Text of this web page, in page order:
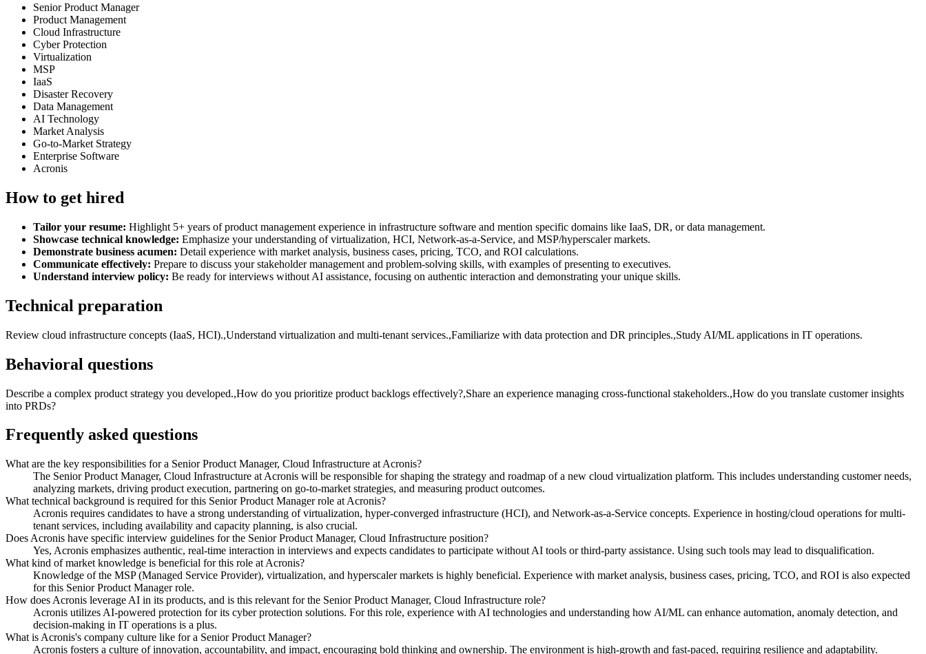
Senior Product Manager
Product Management
Cloud Infrastructure
Cyber Protection
Virtualization
MSP
IaaS
Disaster Recovery
Data Management
AI Technology
Market Analysis
Go-to-Market Strategy
Enterprise Software
Acronis
How to get hired
Tailor your resume: Highlight 5+ years of product management experience in infrastructure software and mention specific domains like IaaS, DR, or data management.
Showcase technical knowledge: Emphasize your understanding of virtualization, HCI, Network-as-a-Service, and MSP/hyperscaler markets.
Demonstrate business acumen: Detail experience with market analysis, business cases, pricing, TCO, and ROI calculations.
Communicate effectively: Prepare to discuss your stakeholder management and problem-solving skills, with examples of presenting to executives.
Understand interview policy: Be ready for interviews without AI assistance, focusing on authentic interaction and demonstrating your unique skills.
Technical preparation
Review cloud infrastructure concepts (IaaS, HCI).,Understand virtualization and multi-tenant services.,Familiarize with data protection and DR principles.,Study AI/ML applications in IT operations.
Behavioral questions
Describe a complex product strategy you developed.,How do you prioritize product backlogs effectively?,Share an experience managing cross-functional stakeholders.,How do you translate customer insights
into PRDs?
Frequently asked questions
What are the key responsibilities for a Senior Product Manager, Cloud Infrastructure at Acronis?
The Senior Product Manager, Cloud Infrastructure at Acronis will be responsible for shaping the strategy and roadmap of a new cloud virtualization platform. This includes understanding customer needs,
analyzing markets, driving product execution, partnering on go-to-market strategies, and measuring product outcomes.
What technical background is required for this Senior Product Manager role at Acronis?
Acronis requires candidates to have a strong understanding of virtualization, hyper-converged infrastructure (HCI), and Network-as-a-Service concepts. Experience in hosting/cloud operations for multi-
tenant services, including availability and capacity planning, is also crucial.
Does Acronis have specific interview guidelines for the Senior Product Manager, Cloud Infrastructure position?
Yes, Acronis emphasizes authentic, real-time interaction in interviews and expects candidates to participate without AI tools or third-party assistance. Using such tools may lead to disqualification.
What kind of market knowledge is beneficial for this role at Acronis?
Knowledge of the MSP (Managed Service Provider), virtualization, and hyperscaler markets is highly beneficial. Experience with market analysis, business cases, pricing, TCO, and ROI is also expected
for this Senior Product Manager role.
How does Acronis leverage AI in its products, and is this relevant for the Senior Product Manager, Cloud Infrastructure role?
Acronis utilizes AI-powered protection for its cyber protection solutions. For this role, experience with AI technologies and understanding how AI/ML can enhance automation, anomaly detection, and
decision-making in IT operations is a plus.
What is Acronis's company culture like for a Senior Product Manager?
Acronis fosters a culture of innovation, accountability, and impact, encouraging bold thinking and ownership. The environment is high-growth and fast-paced, requiring resilience and adaptability.